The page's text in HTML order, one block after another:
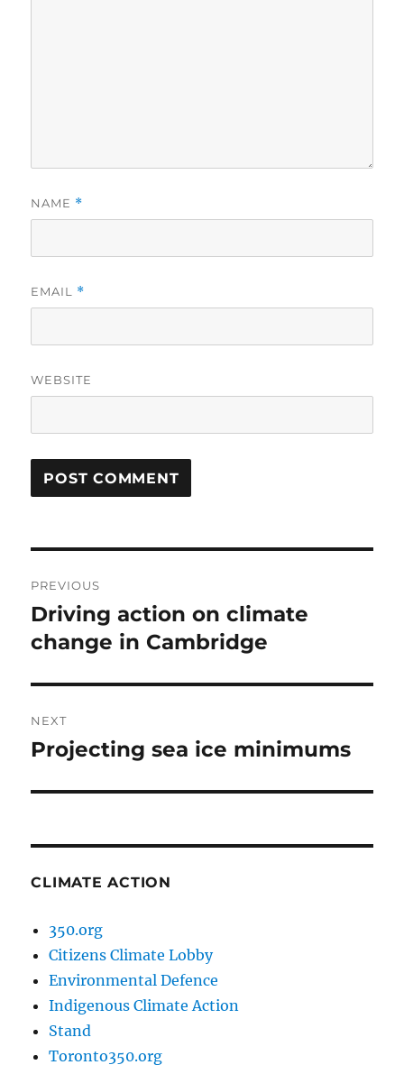
NAME *
EMAIL *
WEBSITE
navigation
PREVIOUS
Previous
post:
Driving action on climate
change in Cambridge
NEXT
Next
Projecting sea ice minimums
CLIMATE ACTION
350.org
Citizens Climate Lobby
Environmental Defence
Indigenous Climate Action
Stand
Toronto350.org